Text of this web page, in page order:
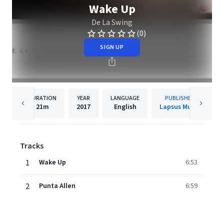
Wake Up
De La Swing
(0)
SIGN UP
DURATION
21m
YEAR
2017
LANGUAGE
English
PUBLISHER
Lapsus Music
Tracks
1
Wake Up 6:53
2 Punta Allen 6:59